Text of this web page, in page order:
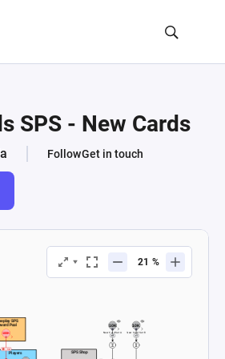
SPS - New Cards
FollowGet in touch